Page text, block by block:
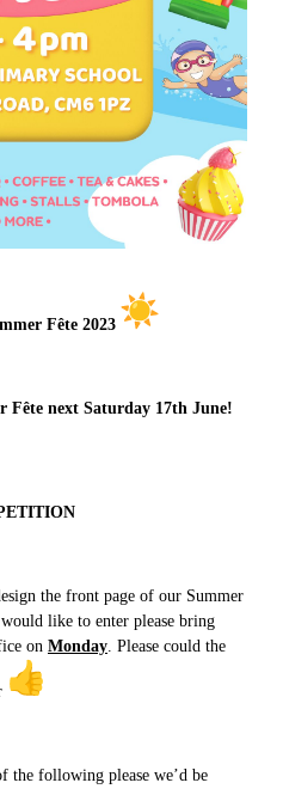
Fête 2023
Fête next Saturday 17th June!
the front page of our Summer
like to enter please bring
on Monday. Please could the
following please we’d be